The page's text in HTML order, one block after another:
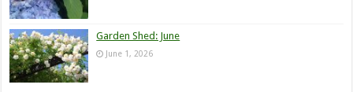
Garden Shed: June
June 1, 2026